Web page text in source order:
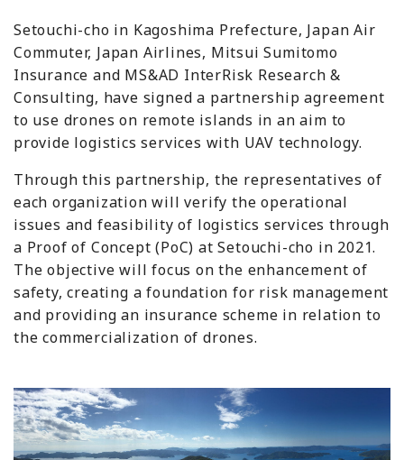
Setouchi-cho in Kagoshima Prefecture, Japan Air
Commuter, Japan Airlines, Mitsui Sumitomo
Insurance and MS&AD InterRisk Research &
Consulting, have signed a partnership agreement
to use drones on remote islands in an aim to
provide logistics services with UAV technology.
Through this partnership, the representatives of
each organization will verify the operational
issues and feasibility of logistics services through
a Proof of Concept (PoC) at Setouchi-cho in 2021.
The objective will focus on the enhancement of
safety, creating a foundation for risk management
and providing an insurance scheme in relation to
the commercialization of drones.